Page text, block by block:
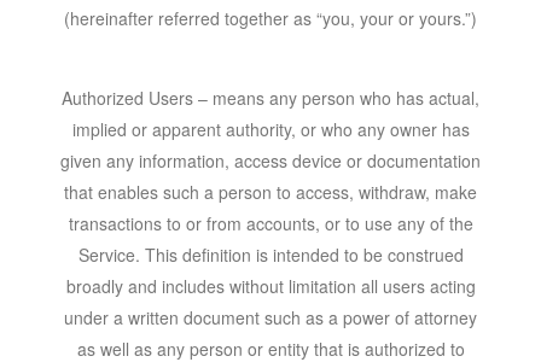
(hereinafter referred together as “you, your or yours.”)
Authorized Users – means any person who has actual,
implied or apparent authority, or who any owner has
given any information, access device or documentation
that enables such a person to access, withdraw, make
transactions to or from accounts, or to use any of the
Service. This definition is intended to be construed
broadly and includes without limitation all users acting
under a written document such as a power of attorney
as well as any person or entity that is authorized to